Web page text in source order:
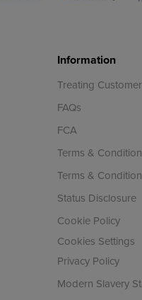
Information
Treating
FAQs
FCA
Terms &
Terms &
Status Disclosure
Cookie Policy
Cookies Settings
Privacy Policy
Modern Slavery